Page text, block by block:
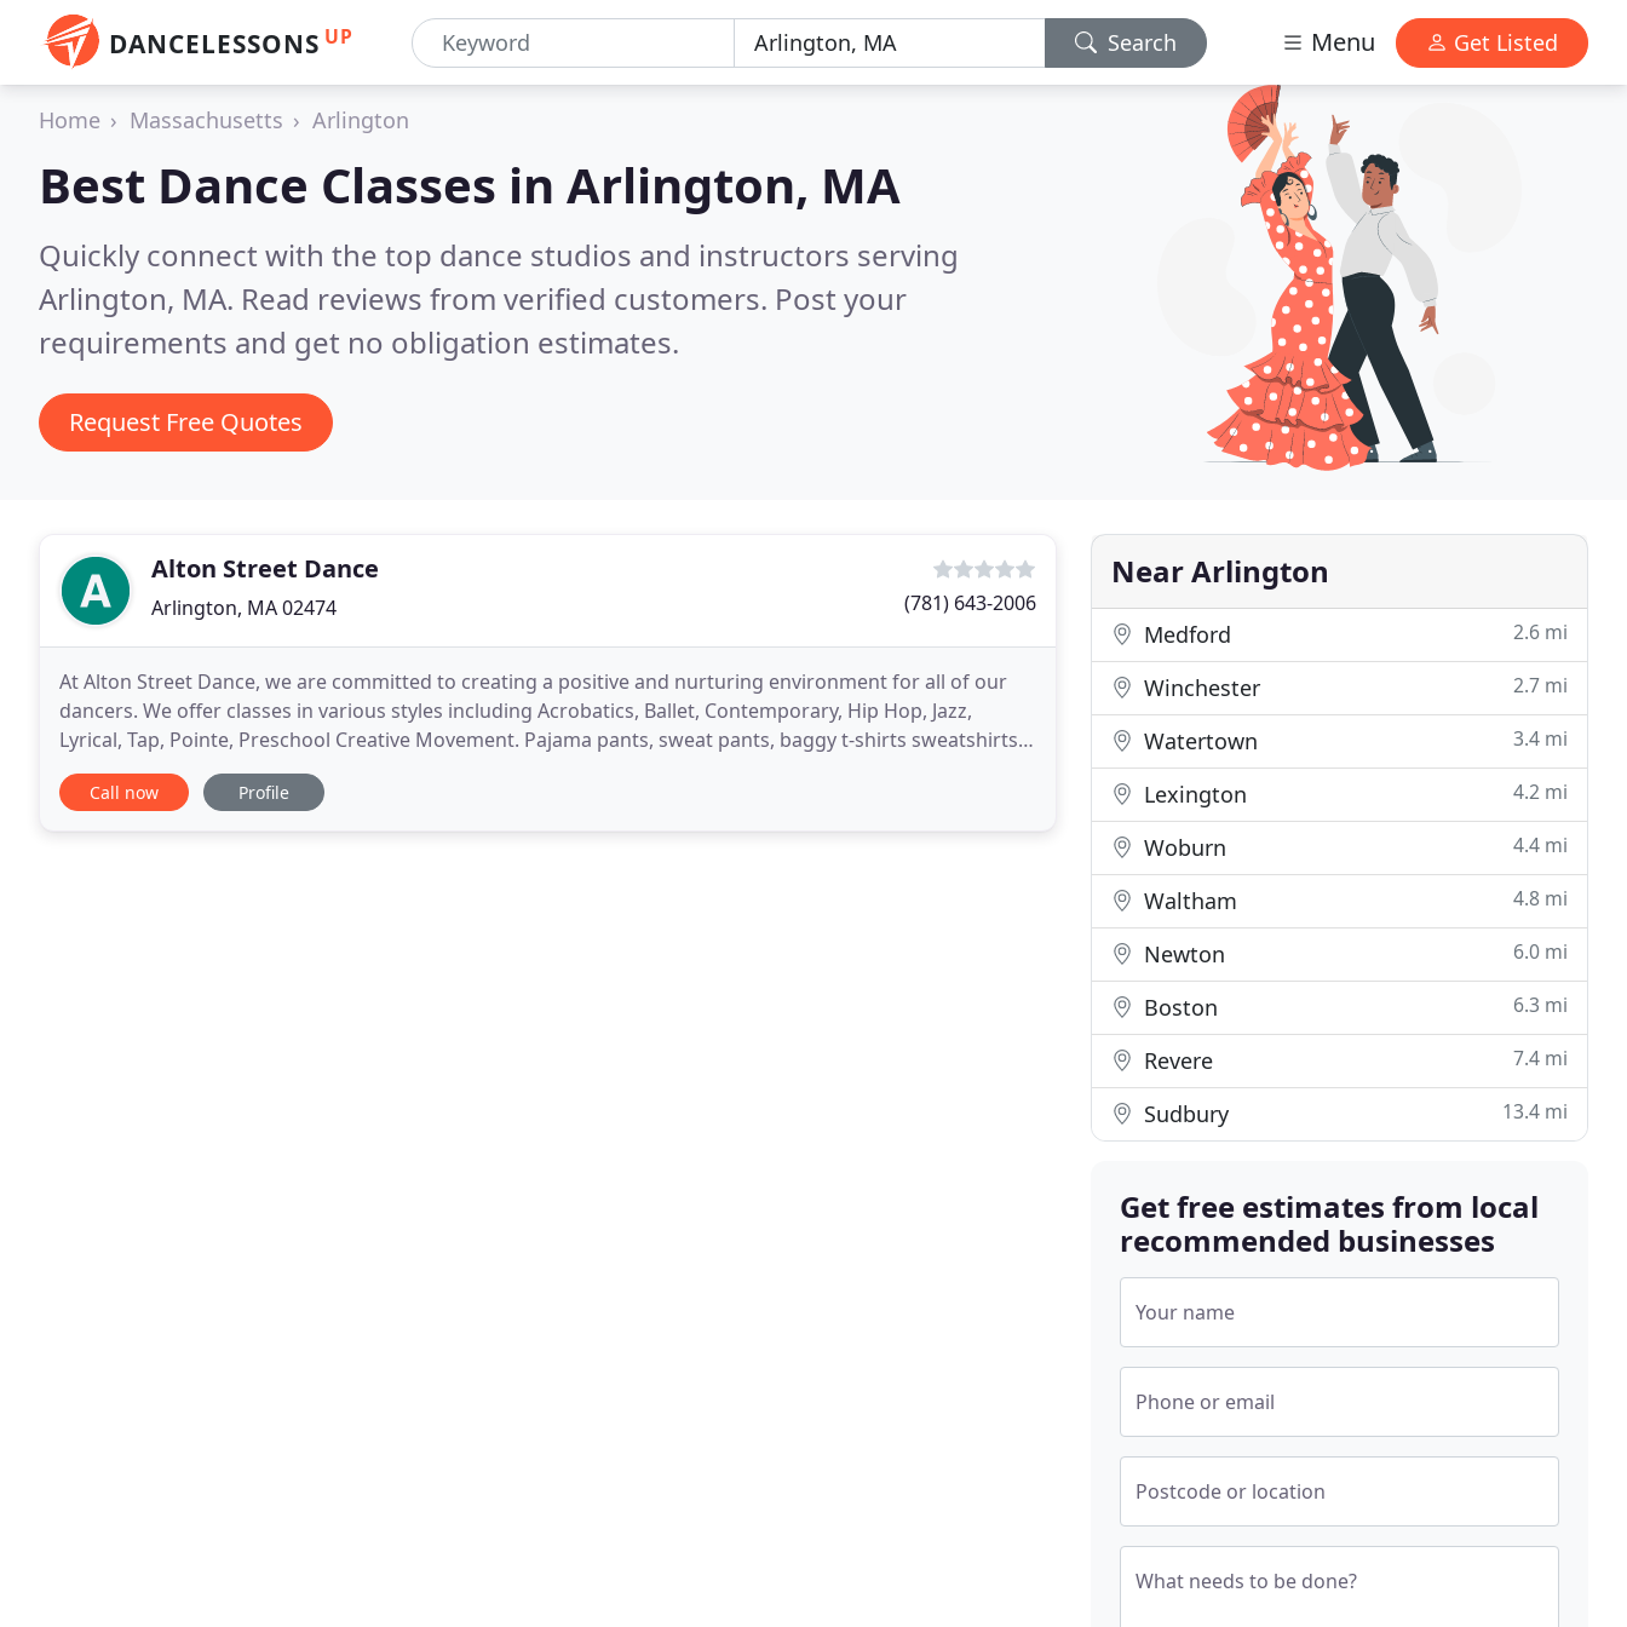
DANCELESSONS UP Search Menu Get Listed
Home Massachusetts Arlington
Best Dance Classes in Arlington, MA
Quickly connect with the top dance studios and instructors serving
Arlington, MA. Read reviews from verified customers. Post your
requirements and get no obligation estimates.
Request Free Quotes
Alton Street Dance
Arlington, MA 02474 (781) 643-2006
At Alton Street Dance, we are committed to creating a positive and nurturing environment for all of our
dancers. We offer classes in various styles including Acrobatics, Ballet, Contemporary, Hip Hop, Jazz,
Lyrical, Tap, Pointe, Preschool Creative Movement. Pajama pants, sweat pants, baggy t-shirts sweatshirts
and hats are not proper dance attire.
Call now Profile
Near Arlington
Medford 2.6 mi
Winchester 2.7 mi
Watertown 3.4 mi
Lexington 4.2 mi
Woburn 4.4 mi
Waltham 4.8 mi
Newton 6.0 mi
Boston 6.3 mi
Revere 7.4 mi
Sudbury 13.4 mi
Get free estimates from local
recommended businesses
Your name
Phone or email
Postcode or location
What needs to be done?